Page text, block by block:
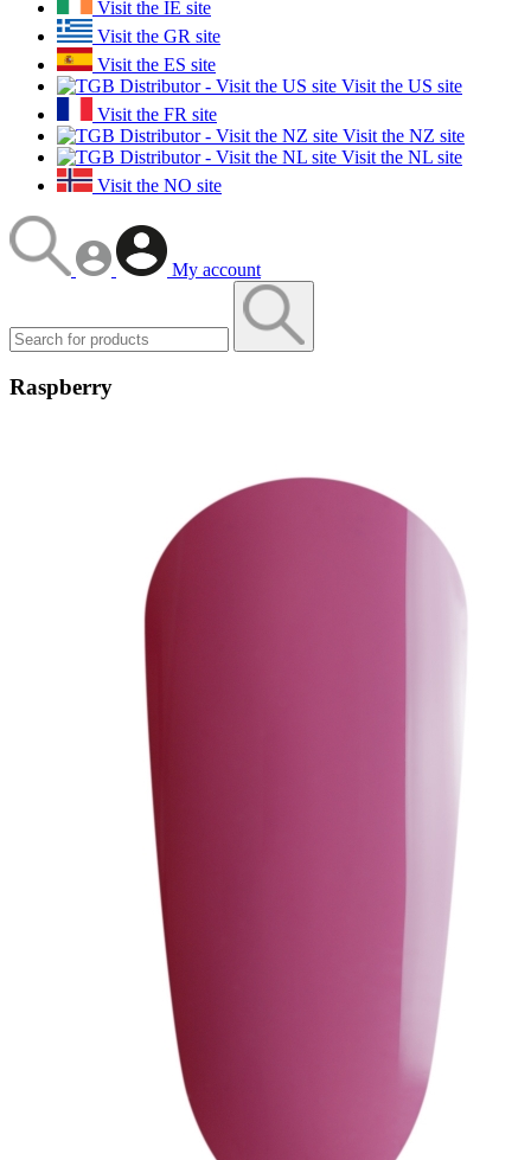
Visit the IE site
Visit the GR site
Visit the ES site
Visit the US site
Visit the FR site
Visit the NZ site
Visit the NL site
Visit the NO site
My account
Raspberry